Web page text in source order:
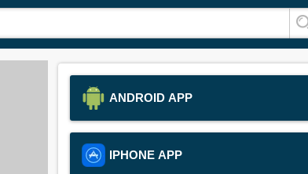
ANDROID APP
IPHONE APP